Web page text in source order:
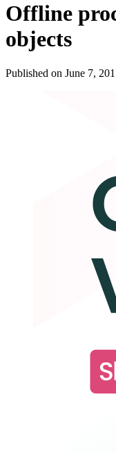
Offline
objects
Published on June 7,